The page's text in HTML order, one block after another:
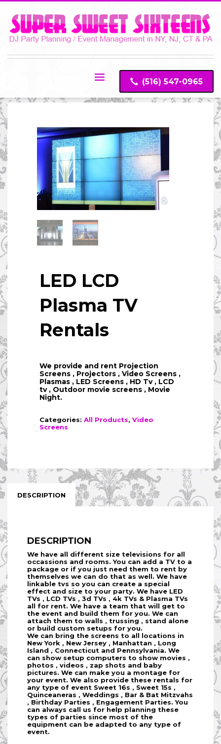
(516) 547-0965
LED LCD
Plasma TV
Rentals
We provide and rent Projection
Screens , Projectors , Video Screens ,
Plasmas , LED Screens , HD Tv , LCD
tv , Outdoor movie screens , Movie
Night.
Categories: All Products, Video
Screens
DESCRIPTION
DESCRIPTION
We have all different size televisions for all
occassions and rooms. You can add a TV to a
package or if you just need them to rent by
themselves we can do that as well. We have
linkable tvs so you can create a special
effect and size to your party. We have LED
TVs , LCD TVs , 3d TVs , 4k TVs & Plasma TVs
all for rent. We have a team that will get to
the event and build them for you. We can
attach them to walls , trussing , stand alone
or build custom setups for you.
We can bring the screens to all locations in
New York , New Jersey , Manhattan , Long
Island , Connecticut and Pennsylvania. We
can show setup computers to show movies ,
photos , videos , zap shots and baby
pictures. We can make you a montage for
your event. We also provide these rentals for
any type of event Sweet 16s , Sweet 15s ,
Quinceaneras , Weddings , Bar & Bat Mitzvahs
, Birthday Parties , Engagement Parties. You
can always call us for help planning these
types of parties since most of the
equipment can be adapted to any type of
event.